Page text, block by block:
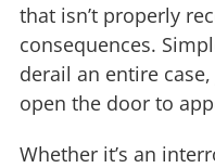
that isn’t properly
consequences.
derail an entire
open the door to
Whether it’s an